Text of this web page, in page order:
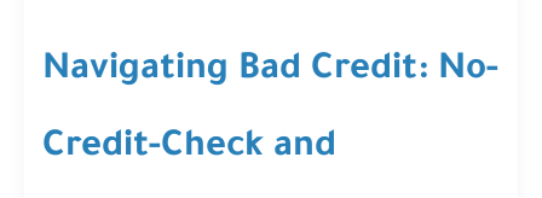
Navigating Bad Credit: No-
Credit-Check and